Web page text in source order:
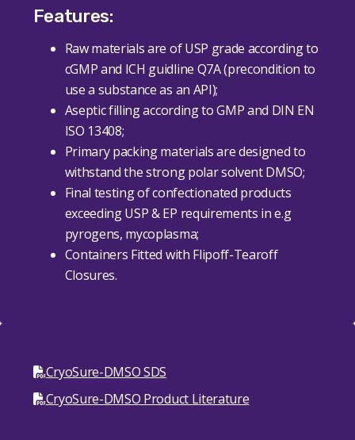
Features:
Raw materials are of USP grade according to
cGMP and ICH guidline Q7A (precondition to
use a substance as an API);
Aseptic filling according to GMP and DIN EN
ISO 13408;
Primary packing materials are designed to
withstand the strong polar solvent DMSO;
Final testing of confectionated products
exceeding USP & EP requirements in e.g
pyrogens, mycoplasma;
Containers Fitted with Flipoff-Tearoff
Closures.
CryoSure-DMSO SDS
CryoSure-DMSO Product Literature